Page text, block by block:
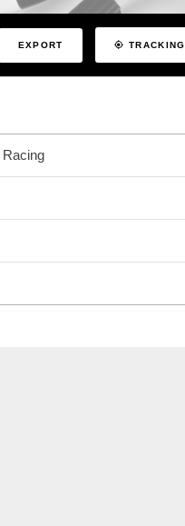
EXPORT TRACKING